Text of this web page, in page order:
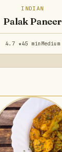
INDIAN
Palak Paneer
4.7 ★45 min Medium